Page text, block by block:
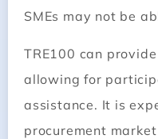
SMEs may not be
TRE100 can
allowing for
assistance. It is
procurement